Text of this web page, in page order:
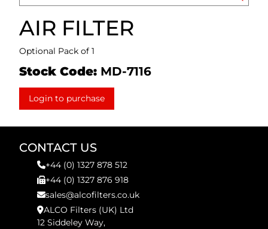
AIR FILTER
Optional Pack of 1
Stock Code: MD-7116
Login to purchase
CONTACT US
+44 (0) 1327 878 512
+44 (0) 1327 876 918
sales@alcofilters.co.uk
ALCO Filters (UK) Ltd
12 Siddeley Way,